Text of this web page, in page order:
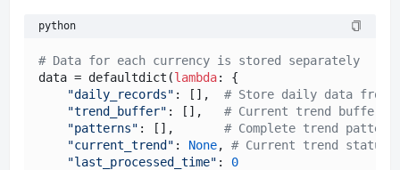
python
# Data for each currency is stored separately
data = defaultdict(lambda: {
"daily_records" : [], # Store daily data from
"trend_buffer" : [], # Current trend buffer
"patterns" : [], # Complete trend pattern
"current_trend" : None, # Current trend status
"last_processed_time" : 0